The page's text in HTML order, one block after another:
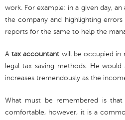
work. For example: in a given day, an
the company and highlighting
reports for the same to help the
Atax accountant will be occupied in
legal tax saving methods. He
increases tremendously as the
What must be remembered is
comfortable, however, it is a